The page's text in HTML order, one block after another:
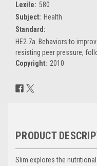
Lexile: 580
Subject: Health
Standard:
HE2.7a. Behaviors to
resisting peer pressure,
Copyright: 2010
Current
Stock:
PRODUCT
Slim explores the